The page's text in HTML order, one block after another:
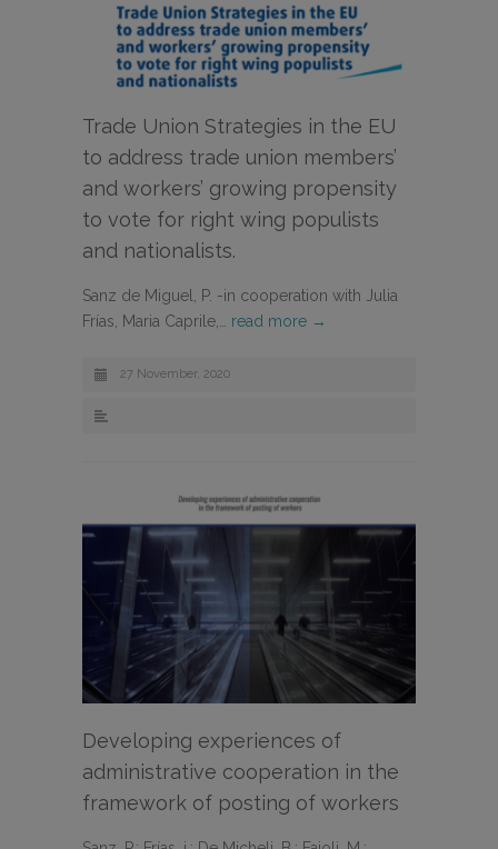
Trade Union Strategies in the EU
to address trade union members’
and workers’ growing propensity
to vote for right wing populists
and nationalists.
Sanz de Miguel, P. -in cooperation with Julia
Frías, Maria Caprile,… read more →
27 November, 2020
Developing experiences of
administrative cooperation in the
framework of posting of workers